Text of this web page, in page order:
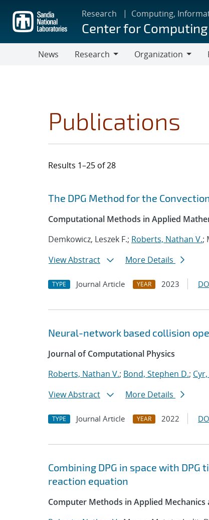
main
content
Research Computing,
Center for Computing
News
Research
Organization
Publications
Results 1–25 of 28
Search results
Jump to search filters
The DPG Method for the
Computational Methods in Applied
Demkowicz, Leszek F.; Roberts, Nathan V.;
View Abstract
More Details
TYPE Journal Article YEAR 2023
Neural-network based collision
Journal of Computational Physics
Roberts, Nathan V.; Bond, Stephen D.;
View Abstract
More Details
TYPE Journal Article YEAR 2022
Combining DPG in space with
reaction equation
Computer Methods in Applied Mechanics